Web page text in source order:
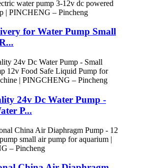
for Water Pump Small
24v Dc Water Pump -
P...